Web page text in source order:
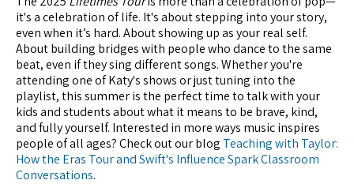
it's a celebration of life. It's about stepping into your story,
even when it’s hard. About showing up as your real self.
About building bridges with people who dance to the same
beat, even if they sing different songs. Whether you're
attending one of Katy's shows or just tuning into the
playlist, this summer is the perfect time to talk with your
kids and students about what it means to be brave, kind,
and fully yourself. Interested in more ways music inspires
people of all ages? Check out our blog Teaching with Taylor:
How the Eras Tour and Swift's Influence Spark Classroom
Conversations.